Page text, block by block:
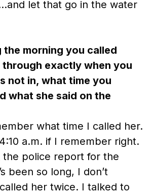
let that go in the water
the morning you called
through exactly when you
not in, what time you
what she said on the
what time I called her.
a.m. if I remember right.
the police report for the
been so long, I don’t
her twice. I talked to